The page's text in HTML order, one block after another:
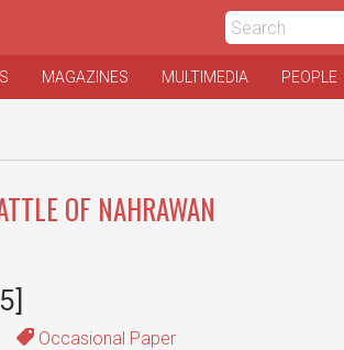
MAGAZINES MULTIMEDIA PEOPLE
OF NAHRAWAN
Occasional Paper